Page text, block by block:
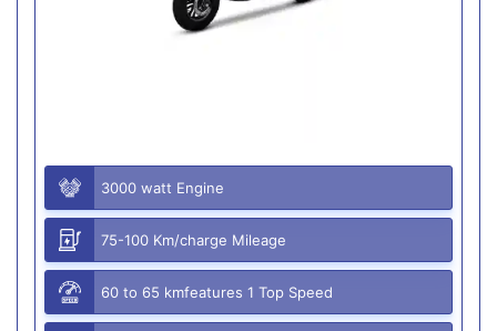
3000 watt Engine
75-100 Km/charge Mileage
60 to 65 kmfeatures 1 Top Speed